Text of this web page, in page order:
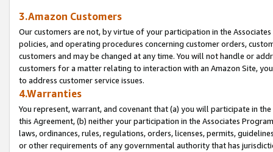
3.Amazon Customers
Our customers are not, by virtue of your participation in the
policies, and operating procedures concerning customer orders,
customers and may be changed at any time. You will not handle or
customers for a matter relating to interaction with an Amazon Site,
to address customer service issues.
4.Warranties
You represent, warrant, and covenant that (a) you will participate in
this Agreement, (b) neither your participation in the Associates
laws, ordinances, rules, regulations, orders, licenses, permits,
or other requirements of any governmental authority that has